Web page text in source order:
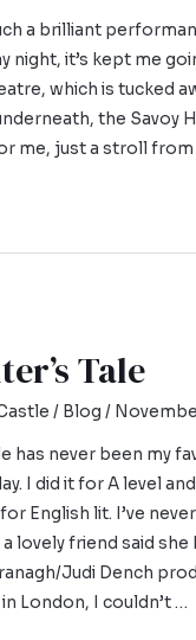
a brilliant
night, it’s kept me
which is tucked
the Savoy
me, just a stroll from
Tale
/ Blog /
has never been my
I did it for A level
English lit. I’ve
a lovely friend said
Judi Dench
London, I couldn’t …